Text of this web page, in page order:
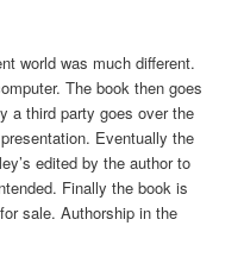
world was much different.
The book then goes
a third party goes over the
Eventually the
edited by the author to
Finally the book is
sale. Authorship in the